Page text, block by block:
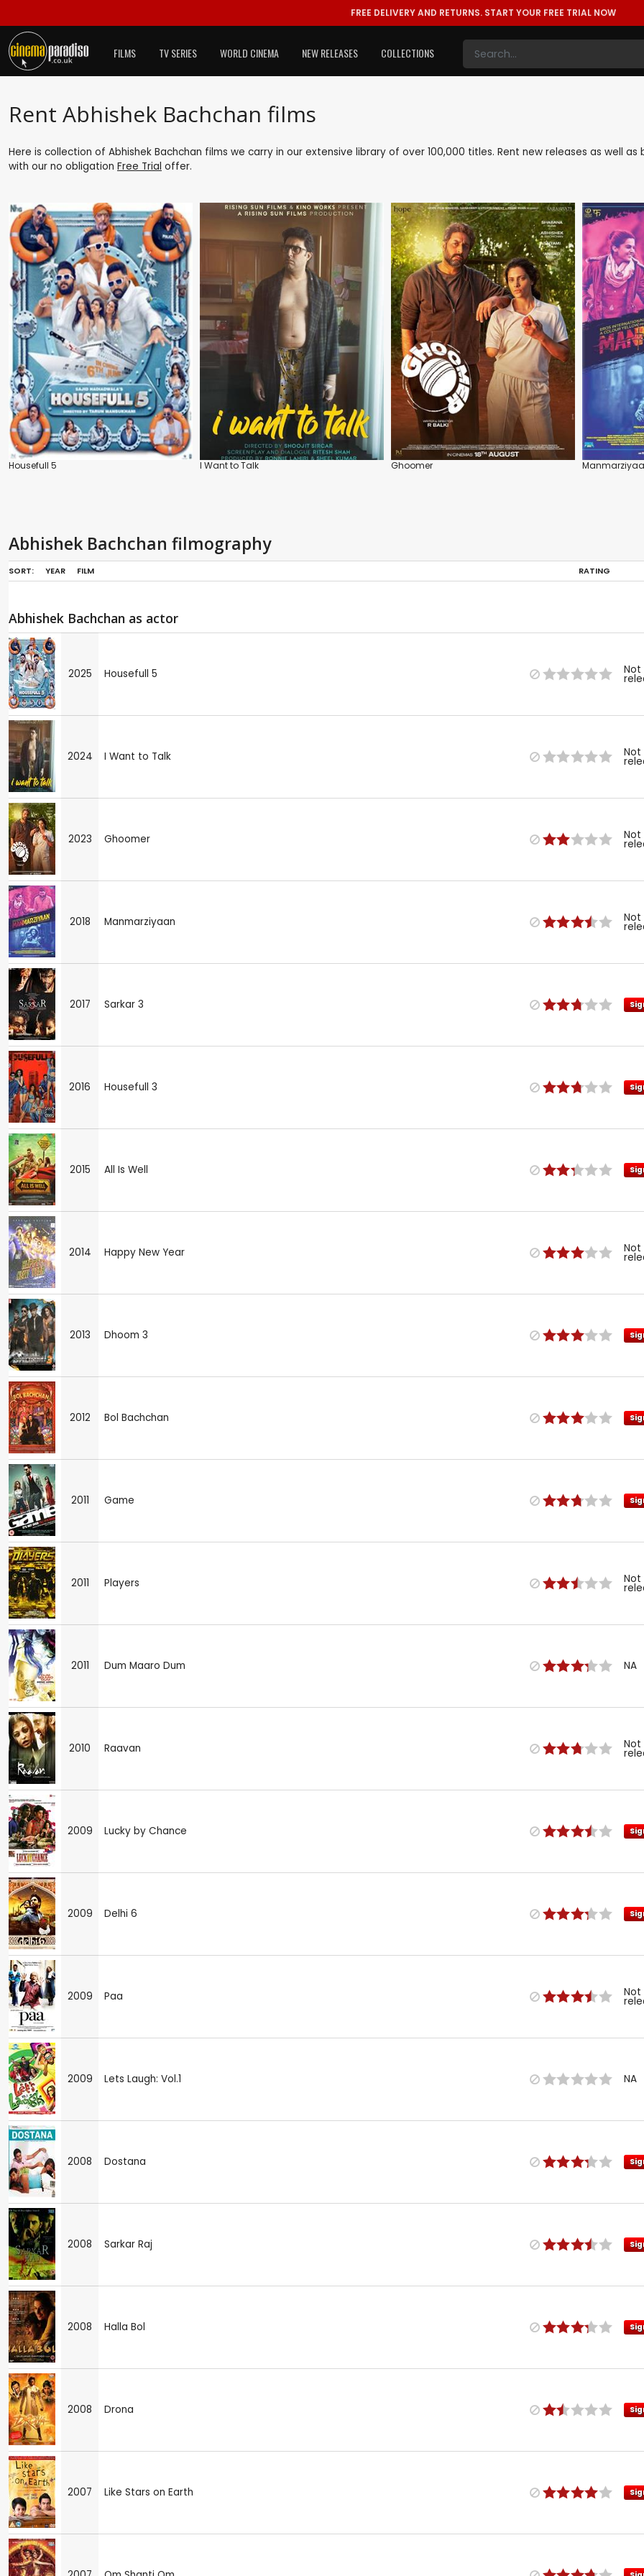
FREE DELIVERY AND RETURNS. START YOUR FREE TRIAL NOW
FILMS TV SERIES WORLD CINEMA NEW RELEASES COLLECTIONS
Rent Abhishek Bachchan films
Here is collection of Abhishek Bachchan films we carry in our extensive library of over 100,000 titles. Rent new releases as well
with our no obligation Free Trial offer.
Housefull 5 I Want to Talk Ghoomer
Abhishek Bachchan filmography
SORT: YEAR FILM RATING
Abhishek Bachchan as actor
2025 Housefull 5 Not
2024 I Want to Talk Not
2023 Ghoomer Not
2018 Manmarziyaan Not
2017 Sarkar 3
2016 Housefull 3
2015 All Is Well
2014 Happy New Year Not
2013 Dhoom 3
2012 Bol Bachchan
2011 Game
2011 Players Not
2011 Dum Maaro Dum NA
2010 Raavan Not
2009 Lucky by Chance
2009 Delhi 6
2009 Paa Not
2009 Lets Laugh: Vol.1 NA
2008 Dostana
2008 Sarkar Raj
2008 Halla Bol
2008 Drona
2007 Like Stars on Earth